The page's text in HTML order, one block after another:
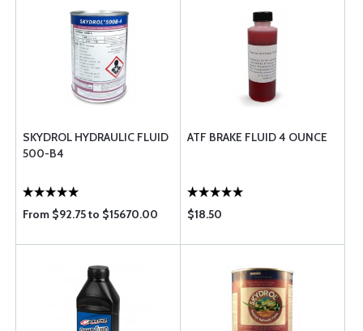
SKYDROL HYDRAULIC FLUID
500-B4
From $92.75 to $15670.00
ATF BRAKE FLUID 4 OUNCE
$18.50